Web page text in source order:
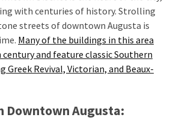
with centuries of history. Strolling
streets of downtown Augusta is
Many of the buildings in this area
and feature classic Southern
Revival, Victorian, and Beaux-
Downtown Augusta: